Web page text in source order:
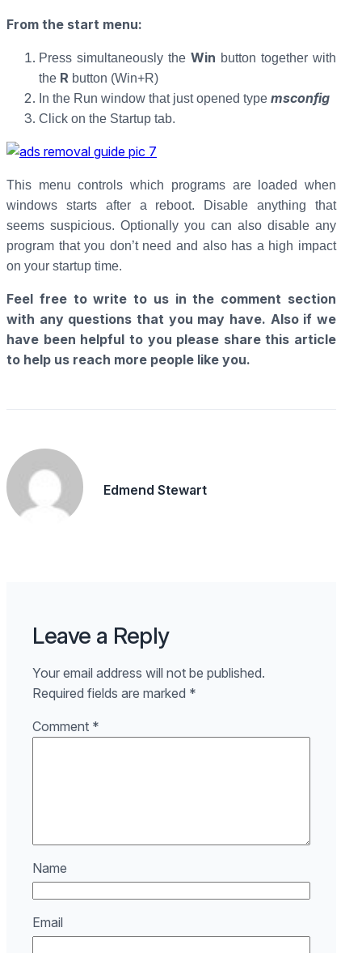
From the start menu:
Press simultaneously the Win button together with
the R button (Win+R)
In the Run window that just opened type msconfig
Click on the Startup tab.
This menu controls which programs are loaded when
windows starts after a reboot. Disable anything that
seems suspicious. Optionally you can also disable any
program that you don’t need and also has a high impact
on your startup time.
Feel free to write to us in the comment section
with any questions that you may have. Also if we
have been helpful to you please share this article
to help us reach more people like you.
Edmend Stewart
Leave a Reply
Your email address will not be published.
Required fields are marked *
Comment *
Name
Email